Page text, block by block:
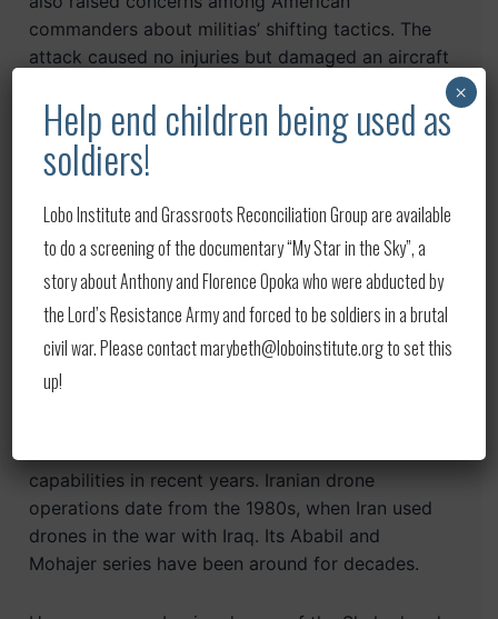
commanders about militias’ shifting tactics. The
attack caused no injuries but damaged an aircraft
spokesman for the US-led coalition in Iraq,” the
report said.
midnight at an airfield in Harir, north of Erbil, that
is used by the military’s highly secretive Joint
Special Operations Command,” the Times
reported. “The explosive-laden drone crashed,
causing no injuries or damage, coalition officials
capabilities in recent years. Iranian drone
operations date from the 1980s, when Iran used
drones in the war with Iraq. Its Ababil and
Mohajer series have been around for decades.
Help end children being used as
soldiers!
Lobo Institute and Grassroots Reconciliation Group are available
to do a screening of the documentary “My Star in the Sky”, a
story about Anthony and Florence Opoka who were abducted by
the Lord’s Resistance Army and forced to be soldiers in a brutal
civil war. Please contact marybeth@loboinstitute.org to set this
up!
×